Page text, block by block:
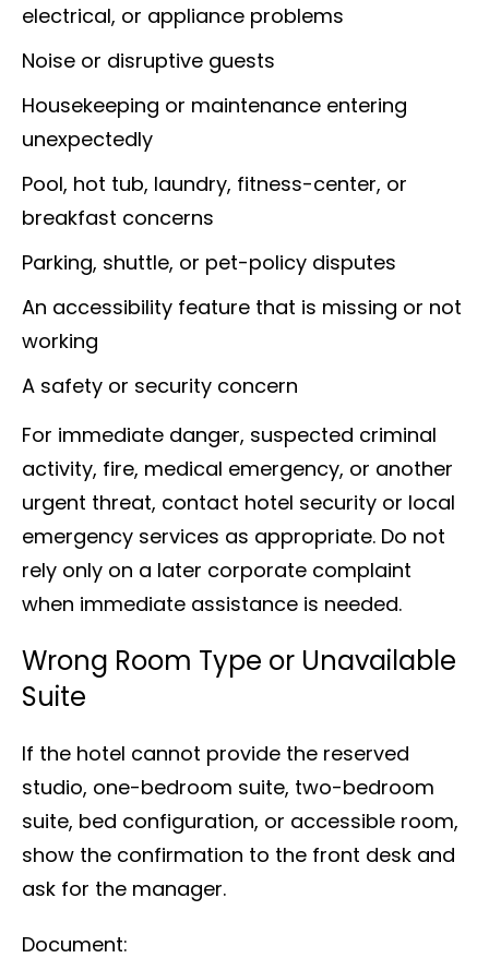
electrical, or appliance problems
Noise or disruptive guests
Housekeeping or maintenance entering
unexpectedly
Pool, hot tub, laundry, fitness-center, or
breakfast concerns
Parking, shuttle, or pet-policy disputes
An accessibility feature that is missing or not
working
A safety or security concern
For immediate danger, suspected criminal
activity, fire, medical emergency, or another
urgent threat, contact hotel security or local
emergency services as appropriate. Do not
rely only on a later corporate complaint
when immediate assistance is needed.
Wrong Room Type or Unavailable
Suite
If the hotel cannot provide the reserved
studio, one-bedroom suite, two-bedroom
suite, bed configuration, or accessible room,
show the confirmation to the front desk and
ask for the manager.
Document: